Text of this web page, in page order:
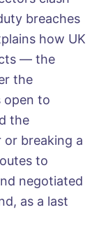
breaches
how UK
— the
the
open to
the
breaking a
to
negotiated
as a last